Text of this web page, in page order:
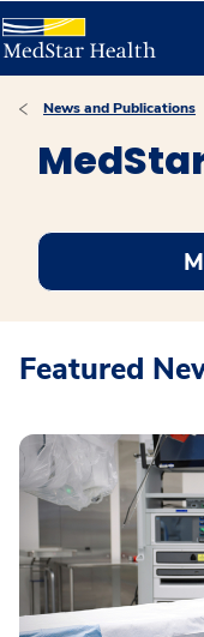
News and Publications
Featured